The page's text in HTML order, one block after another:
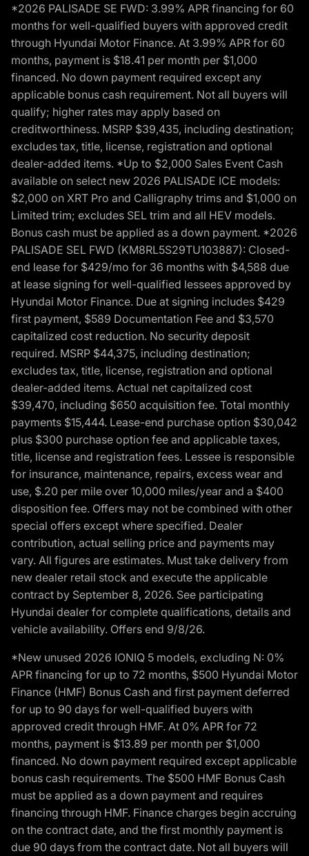
*2026 PALISADE SE FWD: 3.99% APR financing for 60
months for well-qualified buyers with approved credit
through Hyundai Motor Finance. At 3.99% APR for 60
months, payment is $18.41 per month per $1,000
financed. No down payment required except any
applicable bonus cash requirement. Not all buyers will
qualify; higher rates may apply based on
creditworthiness. MSRP $39,435, including destination;
excludes tax, title, license, registration and optional
dealer-added items. *Up to $2,000 Sales Event Cash
available on select new 2026 PALISADE ICE models:
$2,000 on XRT Pro and Calligraphy trims and $1,000 on
Limited trim; excludes SEL trim and all HEV models.
Bonus cash must be applied as a down payment. *2026
PALISADE SEL FWD (KM8RL5S29TU103887): Closed-
end lease for $429/mo for 36 months with $4,588 due
at lease signing for well-qualified lessees approved by
Hyundai Motor Finance. Due at signing includes $429
first payment, $589 Documentation Fee and $3,570
capitalized cost reduction. No security deposit
required. MSRP $44,375, including destination;
excludes tax, title, license, registration and optional
dealer-added items. Actual net capitalized cost
$39,470, including $650 acquisition fee. Total monthly
payments $15,444. Lease-end purchase option $30,042
plus $300 purchase option fee and applicable taxes,
title, license and registration fees. Lessee is responsible
for insurance, maintenance, repairs, excess wear and
use, $.20 per mile over 10,000 miles/year and a $400
disposition fee. Offers may not be combined with other
special offers except where specified. Dealer
contribution, actual selling price and payments may
vary. All figures are estimates. Must take delivery from
new dealer retail stock and execute the applicable
contract by September 8, 2026. See participating
Hyundai dealer for complete qualifications, details and
vehicle availability. Offers end 9/8/26.
*New unused 2026 IONIQ 5 models, excluding N: 0%
APR financing for up to 72 months, $500 Hyundai Motor
Finance (HMF) Bonus Cash and first payment deferred
for up to 90 days for well-qualified buyers with
approved credit through HMF. At 0% APR for 72
months, payment is $13.89 per month per $1,000
financed. No down payment required except applicable
bonus cash requirements. The $500 HMF Bonus Cash
must be applied as a down payment and requires
financing through HMF. Finance charges begin accruing
on the contract date, and the first monthly payment is
due 90 days from the contract date. Not all buyers will